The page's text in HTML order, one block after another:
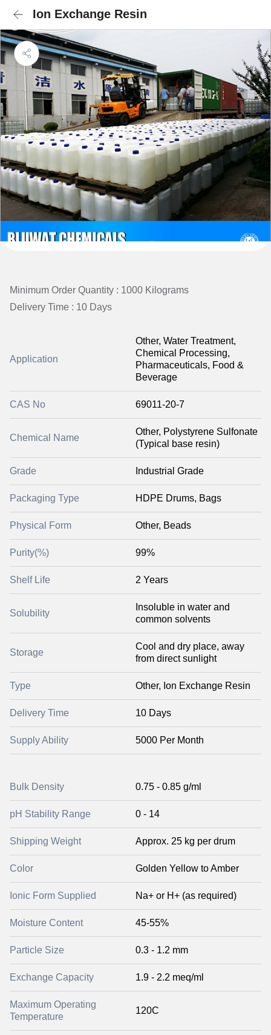
Ion Exchange Resin
Minimum Order Quantity : 1000 Kilograms
Delivery Time : 10 Days
Application
Other, Water Treatment,
Chemical Processing,
Pharmaceuticals, Food &
Beverage
CAS No 69011-20-7
Chemical Name
Other, Polystyrene Sulfonate
(Typical base resin)
Grade Industrial Grade
Packaging Type HDPE Drums, Bags
Physical Form Other, Beads
Purity(%) 99%
Shelf Life 2 Years
Solubility
Insoluble in water and
common solvents
Storage
Cool and dry place, away
from direct sunlight
Type Other, Ion Exchange Resin
Delivery Time 10 Days
Supply Ability 5000 Per Month
Bulk Density 0.75 - 0.85 g/ml
pH Stability Range 0 - 14
Shipping Weight Approx. 25 kg per drum
Color Golden Yellow to Amber
Ionic Form Supplied Na+ or H+ (as required)
Moisture Content 45-55%
Particle Size 0.3 - 1.2 mm
Exchange Capacity 1.9 - 2.2 meq/ml
Maximum Operating
Temperature
120C